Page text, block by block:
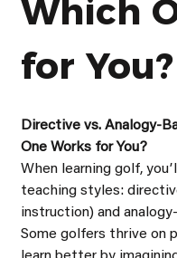
Which
for You?
Directive vs. Analogy-
One Works for You?
When learning golf,
teaching styles:
instruction) and
Some golfers thrive on